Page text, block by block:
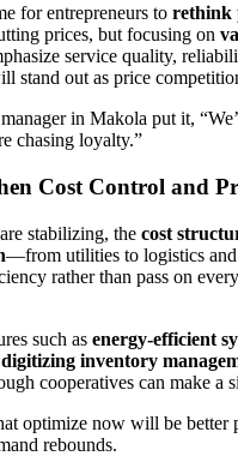
for entrepreneurs to rethink
prices, but focusing on
service quality,
stand out as price
in Makola put it,
chasing loyalty.”
Cost Control and
stabilizing, the cost
—from utilities to logistics and
rather than pass on
such as energy-efficient
inventory
cooperatives can make a
optimize now will be better
rebounds.